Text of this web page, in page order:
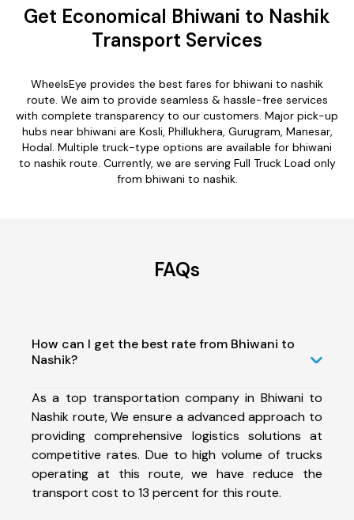
Get Economical Bhiwani to Nashik
Transport Services
WheelsEye provides the best fares for bhiwani to nashik
route. We aim to provide seamless & hassle-free services
with complete transparency to our customers. Major pick-up
hubs near bhiwani are Kosli, Phillukhera, Gurugram, Manesar,
Hodal. Multiple truck-type options are available for bhiwani
to nashik route. Currently, we are serving Full Truck Load only
from bhiwani to nashik.
FAQs
How can I get the best rate from Bhiwani to
Nashik?
As a top transportation company in Bhiwani to
Nashik route, We ensure a advanced approach to
providing comprehensive logistics solutions at
competitive rates. Due to high volume of trucks
operating at this route, we have reduce the
transport cost to 13 percent for this route.